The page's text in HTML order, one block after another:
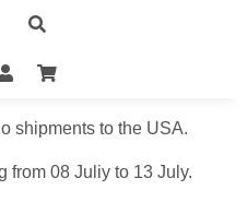
shipments to the USA.
from 08 Juliy to 13 July.